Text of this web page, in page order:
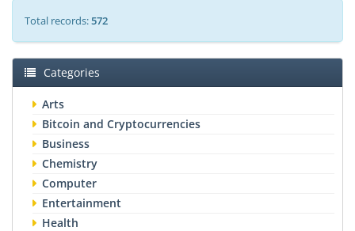
Total records:572
Categories
Arts
Bitcoin and Cryptocurrencies
Business
Chemistry
Computer
Entertainment
Health